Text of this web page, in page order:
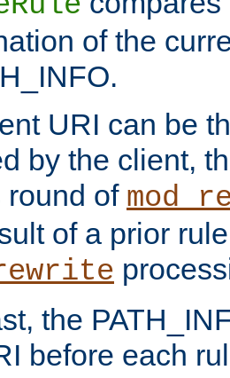
of the
URI can be
by the client,
round of
of a prior
the
before each